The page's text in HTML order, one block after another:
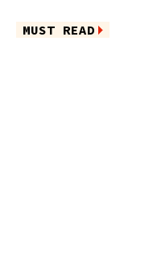
MUST READ